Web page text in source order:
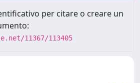
per citare o creare un
11367/113405